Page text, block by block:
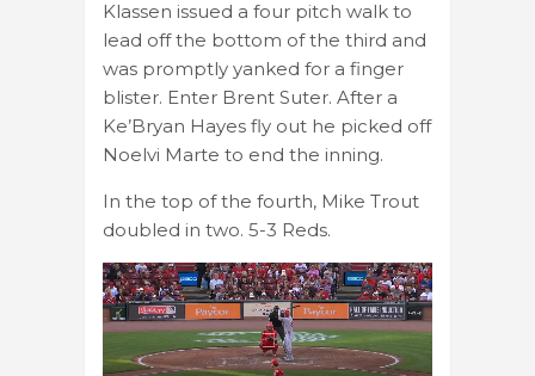
Klassen issued a four pitch walk to
lead off the bottom of the third and
was promptly yanked for a finger
blister. Enter Brent Suter. After a
Ke’Bryan Hayes fly out he picked off
Noelvi Marte to end the inning.
In the top of the fourth, Mike Trout
doubled in two. 5-3 Reds.